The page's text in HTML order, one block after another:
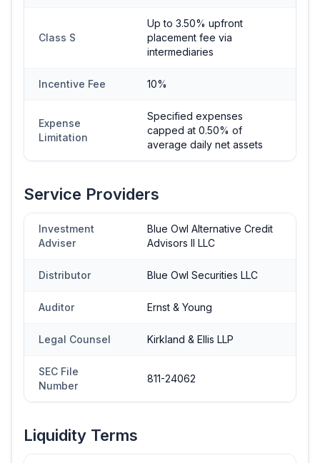
Class S
Up to 3.50% upfront
placement fee via
intermediaries
Incentive Fee 10%
Expense
Limitation
Specified expenses
capped at 0.50% of
average daily net assets
Service Providers
Investment
Adviser
Blue Owl Alternative Credit
Advisors II LLC
Distributor Blue Owl Securities LLC
Auditor Ernst & Young
Legal Counsel Kirkland & Ellis LLP
SEC File
Number
811-24062
Liquidity Terms